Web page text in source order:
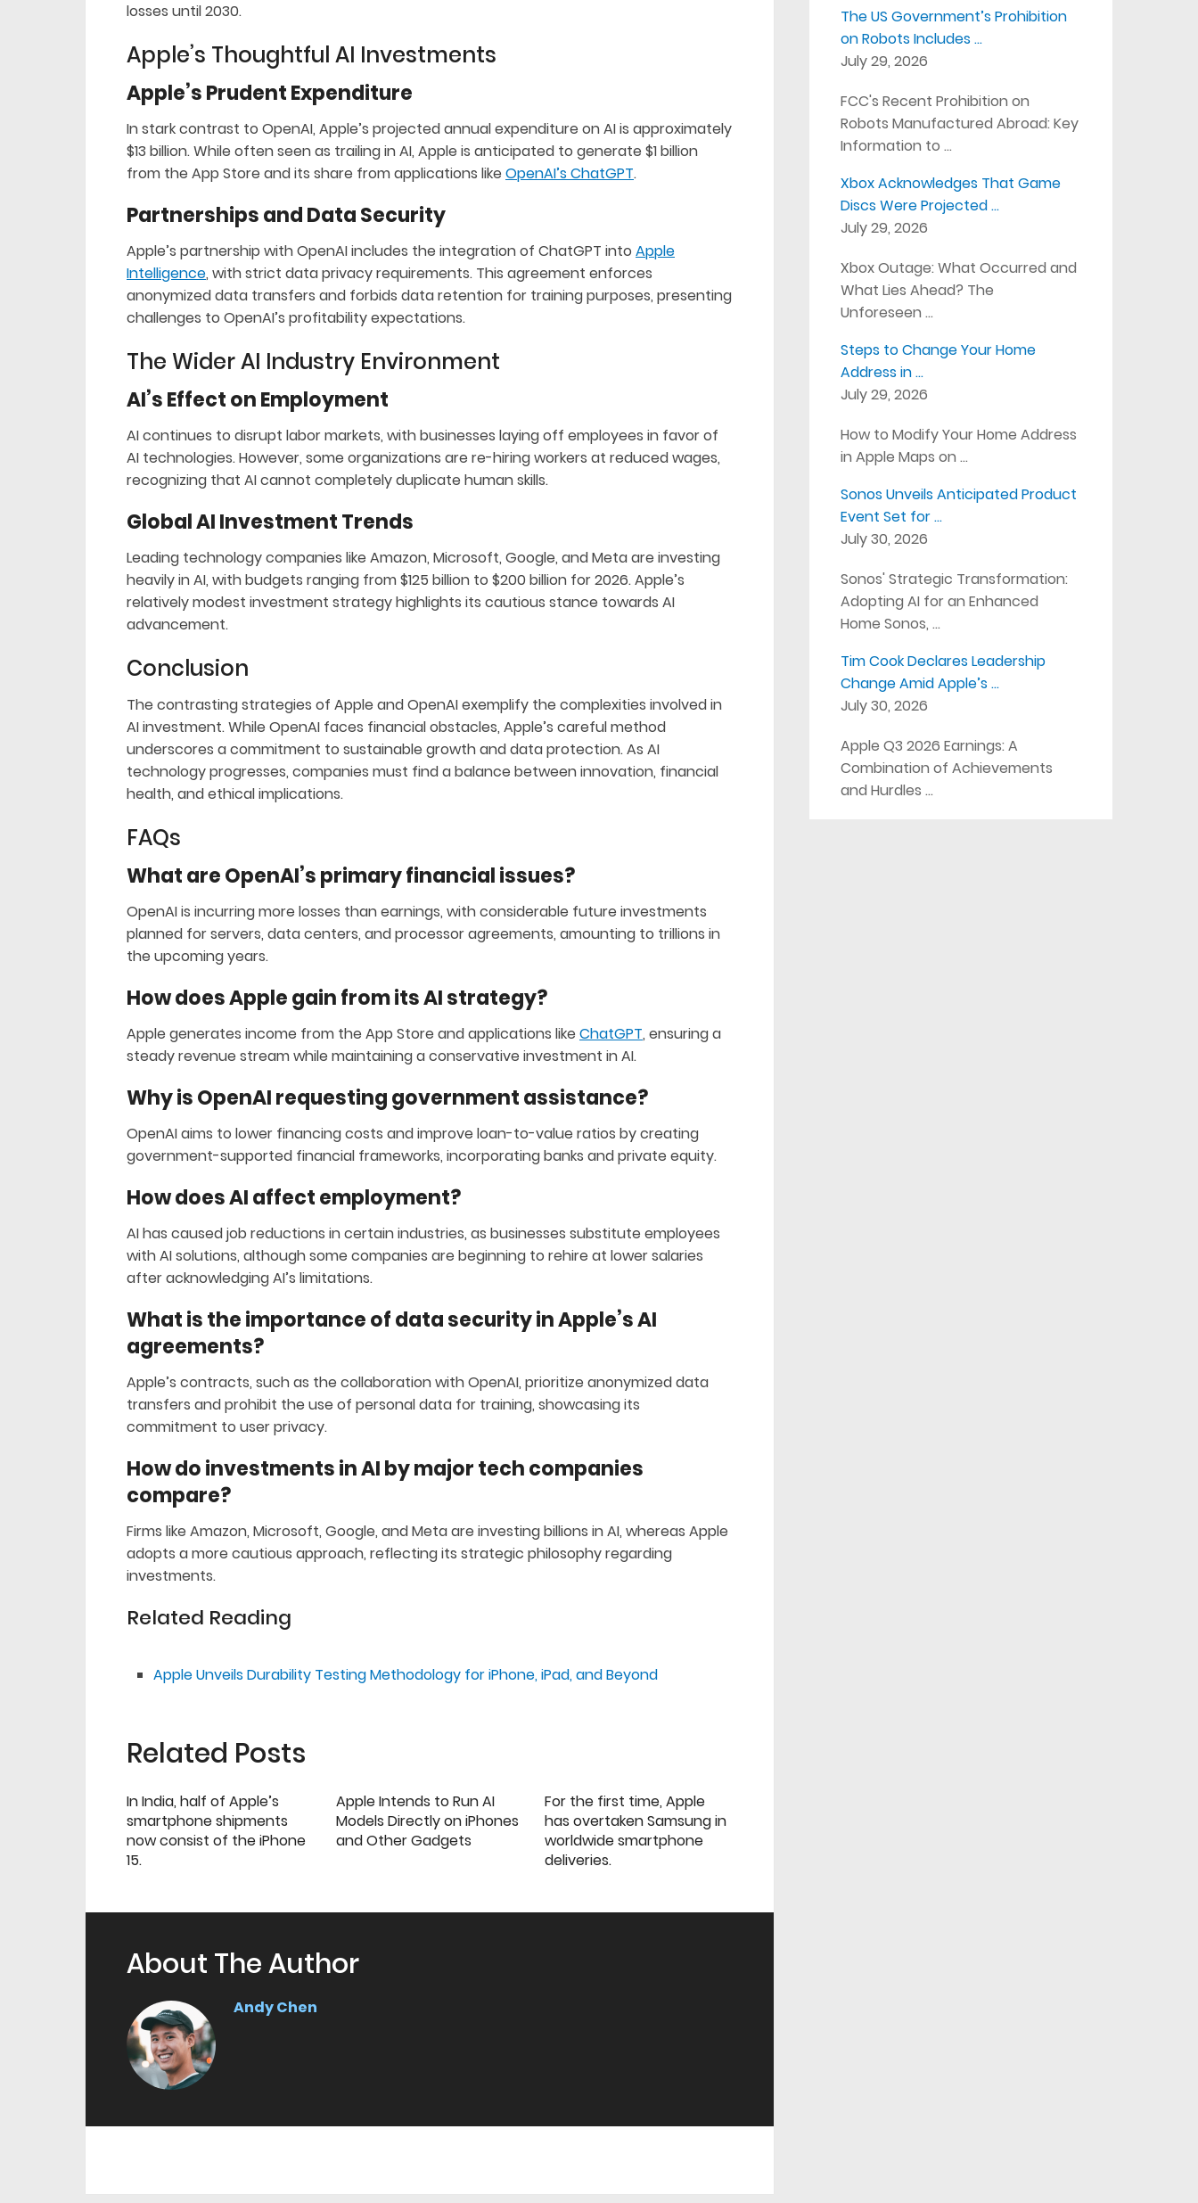
losses until 2030.
Apple’s Thoughtful AI Investments
Apple’s Prudent Expenditure
In stark contrast to OpenAI, Apple’s projected annual expenditure on AI is approximately
$13 billion. While often seen as trailing in AI, Apple is anticipated to generate $1 billion
from the App Store and its share from applications like OpenAI’s ChatGPT.
Partnerships and Data Security
Apple’s partnership with OpenAI includes the integration of ChatGPT into Apple
Intelligence, with strict data privacy requirements. This agreement enforces
anonymized data transfers and forbids data retention for training purposes, presenting
challenges to OpenAI’s profitability expectations.
The Wider AI Industry Environment
AI’s Effect on Employment
AI continues to disrupt labor markets, with businesses laying off employees in favor of
AI technologies. However, some organizations are re-hiring workers at reduced wages,
recognizing that AI cannot completely duplicate human skills.
Global AI Investment Trends
Leading technology companies like Amazon, Microsoft, Google, and Meta are investing
heavily in AI, with budgets ranging from $125 billion to $200 billion for 2026. Apple’s
relatively modest investment strategy highlights its cautious stance towards AI
advancement.
Conclusion
The contrasting strategies of Apple and OpenAI exemplify the complexities involved in
AI investment. While OpenAI faces financial obstacles, Apple’s careful method
underscores a commitment to sustainable growth and data protection. As AI
technology progresses, companies must find a balance between innovation, financial
health, and ethical implications.
FAQs
What are OpenAI’s primary financial issues?
OpenAI is incurring more losses than earnings, with considerable future investments
planned for servers, data centers, and processor agreements, amounting to trillions in
the upcoming years.
How does Apple gain from its AI strategy?
Apple generates income from the App Store and applications like ChatGPT, ensuring a
steady revenue stream while maintaining a conservative investment in AI.
Why is OpenAI requesting government assistance?
OpenAI aims to lower financing costs and improve loan-to-value ratios by creating
government-supported financial frameworks, incorporating banks and private equity.
How does AI affect employment?
AI has caused job reductions in certain industries, as businesses substitute employees
with AI solutions, although some companies are beginning to rehire at lower salaries
after acknowledging AI’s limitations.
What is the importance of data security in Apple’s AI
agreements?
Apple’s contracts, such as the collaboration with OpenAI, prioritize anonymized data
transfers and prohibit the use of personal data for training, showcasing its
commitment to user privacy.
How do investments in AI by major tech companies
compare?
Firms like Amazon, Microsoft, Google, and Meta are investing billions in AI, whereas Apple
adopts a more cautious approach, reflecting its strategic philosophy regarding
investments.
Related Reading
Apple Unveils Durability Testing Methodology for iPhone, iPad, and Beyond
Related Posts
In India, half of Apple’s
smartphone shipments
now consist of the iPhone
15.
Apple Intends to Run AI
Models Directly on iPhones
and Other Gadgets
For the first time, Apple
has overtaken Samsung in
worldwide smartphone
deliveries.
About The Author
Andy Chen
The US Government’s Prohibition
on Robots Includes …
July 29, 2026
FCC's Recent Prohibition on
Robots Manufactured Abroad: Key
Information to …
Xbox Acknowledges That Game
Discs Were Projected …
July 29, 2026
Xbox Outage: What Occurred and
What Lies Ahead? The
Unforeseen …
Steps to Change Your Home
Address in …
July 29, 2026
How to Modify Your Home Address
in Apple Maps on …
Sonos Unveils Anticipated Product
Event Set for …
July 30, 2026
Sonos' Strategic Transformation:
Adopting AI for an Enhanced
Home Sonos, …
Tim Cook Declares Leadership
Change Amid Apple’s …
July 30, 2026
Apple Q3 2026 Earnings: A
Combination of Achievements
and Hurdles …